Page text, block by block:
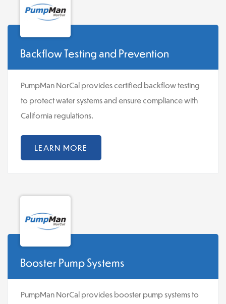
Backflow Testing and Prevention
PumpMan NorCal provides certified backflow testing
to protect water systems and ensure compliance with
California regulations.
LEARN MORE
Booster Pump Systems
PumpMan NorCal provides booster pump systems to